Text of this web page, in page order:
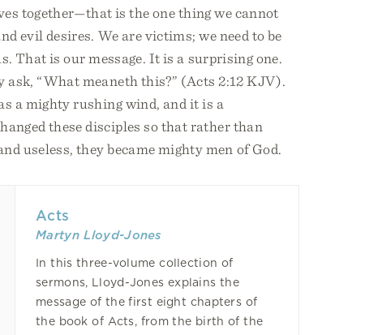
together—that is the one thing we cannot
evil desires. We are victims; we need to be
That is our message. It is a surprising one.
“What meaneth this?” (Acts 2:12 KJV).
a mighty rushing wind, and it is a
these disciples so that rather than
useless, they became mighty men of God.
Acts
Martyn Lloyd-Jones
In this three-volume collection of
sermons, Lloyd-Jones explains the
message of the first eight chapters of
the book of Acts, from the birth of the